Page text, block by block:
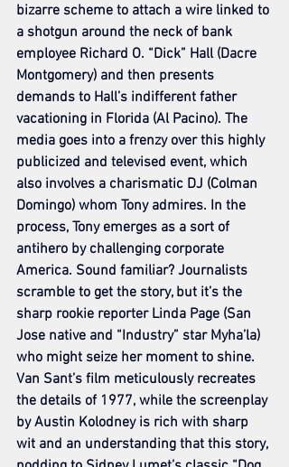
bizarre scheme to attach a wire linked to
a shotgun around the neck of bank
employee Richard O. “Dick” Hall (Dacre
Montgomery) and then presents
demands to Hall’s indifferent father
vacationing in Florida (Al Pacino). The
media goes into a frenzy over this highly
publicized and televised event, which
also involves a charismatic DJ (Colman
Domingo) whom Tony admires. In the
process, Tony emerges as a sort of
antihero by challenging corporate
America. Sound familiar? Journalists
scramble to get the story, but it’s the
sharp rookie reporter Linda Page (San
Jose native and “Industry” star Myha’la)
who might seize her moment to shine.
Van Sant’s film meticulously recreates
the details of 1977, while the screenplay
by Austin Kolodney is rich with sharp
wit and an understanding that this story,